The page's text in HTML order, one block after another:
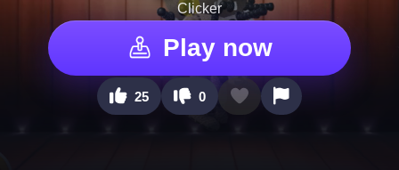
Clicker
Play now
25 0